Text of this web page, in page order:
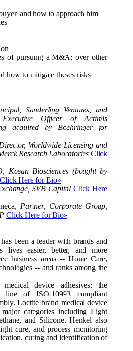
and how to approach him
of pursuing a M&A; over other
how to mitigate theses risks
Sanderling Ventures, and
Officer of Actimis
acquired by Boehringer for
Worldwide Licensing and
Research Laboratories Click
Kosan Biosciences (bought by
Click Here for Bio»
SVB Capital Click Here
Partner, Corporate Group,
Click Here for Bio»
been a leader with brands and
lives easier, better, and more
business areas -- Home Care,
-- and ranks among the
device adhesives: the
line of ISO-10993 compliant
Loctite brand medical device
categories including Light
and Silicone. Henkel also
cure, and process monitoring
curing and identification of